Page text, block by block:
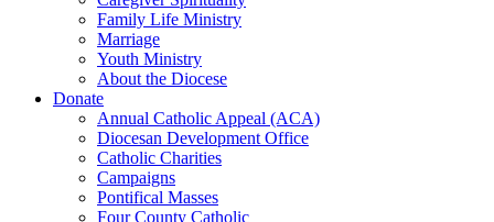
Family Life Ministry
Marriage
Youth Ministry
About the Diocese
Donate
Annual Catholic Appeal (ACA)
Diocesan Development Office
Catholic Charities
Campaigns
Pontifical Masses
Four County Catholic